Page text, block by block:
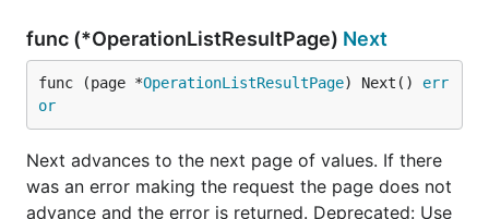
func (*OperationListResultPage) Next
func (page *OperationListResultPage) Next() err
or
Next advances to the next page of values. If there
was an error making the request the page does not
advance and the error is returned. Deprecated: Use